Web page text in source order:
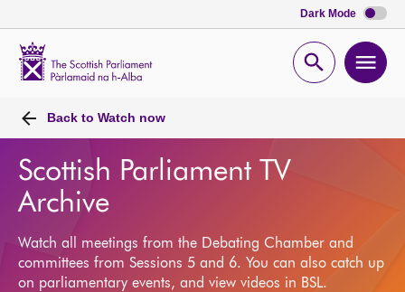
Dark Mode
Open
Back to Watch now
Scottish Parliament TV
Archive
Watch all meetings from the Debating Chamber and
committees from Sessions 5 and 6. You can also catch up
on parliamentary events, and view videos in BSL.